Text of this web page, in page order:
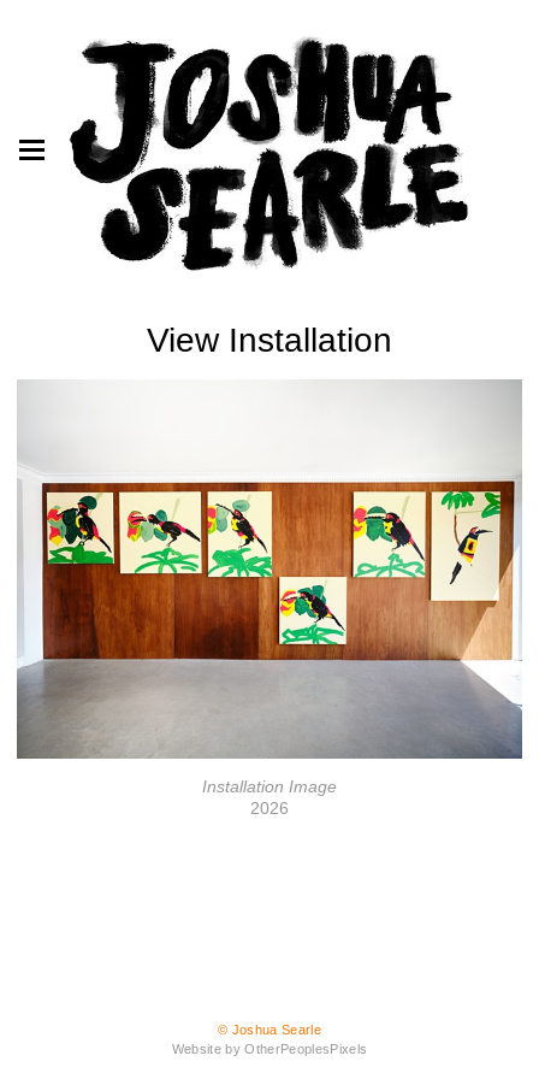
View Installation
Installation Image
2026
© Joshua Searle
Website by OtherPeoplesPixels